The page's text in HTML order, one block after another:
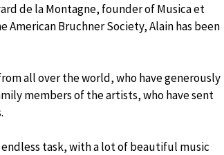
de la Montagne, founder of Musica et
American Bruchner Society, Alain has been
all over the world, who have generously
members of the artists, who have sent
task, with a lot of beautiful music